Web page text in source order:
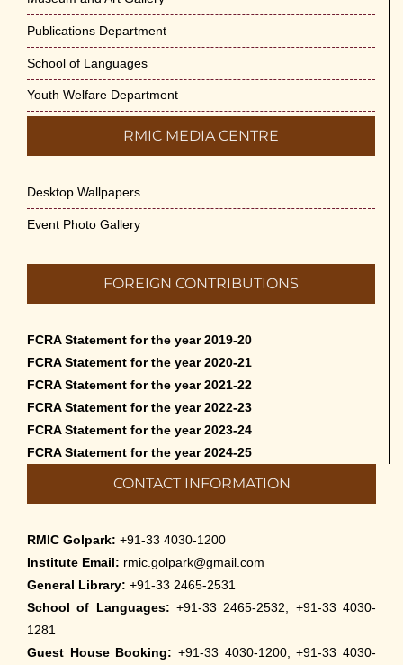
Vivekananda Anusheelan : Overcoming
Mental Stress on 30-May-2026
May 21st, 2026
Yogasana Course : July to December
Appreciation of Indian Art Course 2026
May 14th, 2026
Admission to Language Courses other
than English – 2026
Apr-’26
April 5th, 2026
Admissions to Civil Service Coaching Wing
2026
March 30th, 2026
March 18th, 2026
Publications Department
School of Languages
Youth Welfare Department
RMIC MEDIA CENTRE
Desktop Wallpapers
Event Photo Gallery
FOREIGN CONTRIBUTIONS
FCRA Statement for the year 2019-20
FCRA Statement for the year 2020-21
FCRA Statement for the year 2021-22
FCRA Statement for the year 2022-23
FCRA Statement for the year 2023-24
FCRA Statement for the year 2024-25
CONTACT INFORMATION
RMIC Golpark: +91-33 4030-1200
Institute Email: rmic.golpark@gmail.com
General Library: +91-33 2465-2531
School of Languages: +91-33 2465-2532, +91-33 4030-
1281
Guest House Booking: +91-33 4030-1200, +91-33 4030-